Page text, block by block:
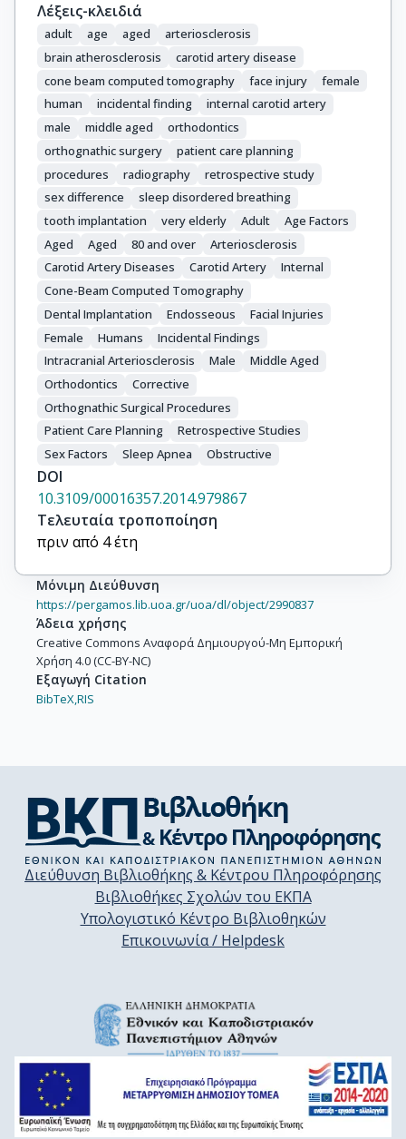
Λέξεις-κλειδιά
adult age aged
arteriosclerosis
brain atherosclerosis
carotid artery disease
cone beam computed tomography
face injury
female
human
incidental finding
internal carotid artery
male
middle aged
orthodontics
orthognathic surgery
patient care planning
procedures
radiography
retrospective study
sex difference
sleep disordered breathing
tooth implantation
very elderly Adult
Age Factors
Aged
Aged 80 and over
Arteriosclerosis
Carotid Artery Diseases
Carotid Artery
Internal
Cone-Beam Computed Tomography
Dental Implantation
Endosseous
Facial Injuries
Female
Humans
Incidental Findings
Intracranial Arteriosclerosis
Male
Middle Aged
Orthodontics
Corrective
Orthognathic Surgical Procedures
Patient Care Planning
Retrospective Studies
Sex Factors
Sleep Apnea Obstructive
DOI
10.3109/00016357.2014.979867
Τελευταία τροποποίηση
πριν από 4 έτη
Μόνιμη Διεύθυνση
https://pergamos.lib.uoa.gr/uoa/dl/object/2990837
Άδεια χρήσης
Creative Commons Αναφορά Δημιουργού-Μη Εμπορική
Χρήση 4.0 (CC-BY-NC)
Εξαγωγή Citation
BibTeX,RIS
Διεύθυνση Βιβλιοθήκης & Κέντρου Πληροφόρησης
Βιβλιοθήκες Σχολών του ΕΚΠΑ
Υπολογιστικό Κέντρο Βιβλιοθηκών
Επικοινωνία / Helpdesk